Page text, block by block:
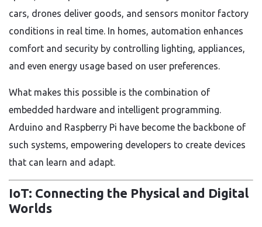
cars, drones deliver goods, and sensors monitor factory
conditions in real time. In homes, automation enhances
comfort and security by controlling lighting, appliances,
and even energy usage based on user preferences.
What makes this possible is the combination of
embedded hardware and intelligent programming.
Arduino and Raspberry Pi have become the backbone of
such systems, empowering developers to create devices
that can learn and adapt.
IoT: Connecting the Physical and Digital
Worlds